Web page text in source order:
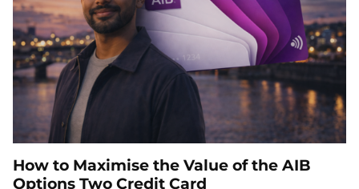
How to Maximise the Value of the AIB
Options Two Credit Card